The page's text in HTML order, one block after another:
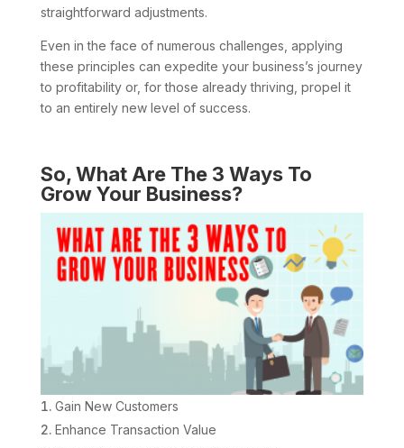
straightforward adjustments.
Even in the face of numerous challenges, applying
these principles can expedite your business’s journey
to profitability or, for those already thriving, propel it
to an entirely new level of success.
So, What Are The 3 Ways To
Grow Your Business?
Gain New Customers
Enhance Transaction Value